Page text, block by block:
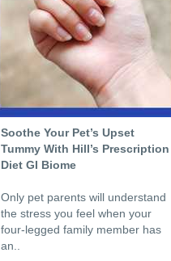
Soothe Your Pet’s Upset
Tummy With Hill’s Prescription
Diet GI Biome
Only pet parents will understand
the stress you feel when your
four-legged family member has
an..